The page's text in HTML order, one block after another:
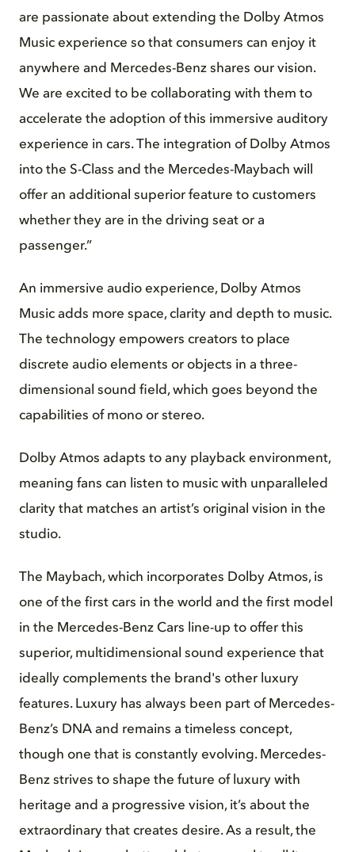
are passionate about extending the Dolby Atmos
Music experience so that consumers can enjoy it
anywhere and Mercedes-Benz shares our vision.
We are excited to be collaborating with them to
accelerate the adoption of this immersive auditory
experience in cars. The integration of Dolby Atmos
into the S-Class and the Mercedes-Maybach will
offer an additional superior feature to customers
whether they are in the driving seat or a
passenger.”
An immersive audio experience, Dolby Atmos
Music adds more space, clarity and depth to music.
The technology empowers creators to place
discrete audio elements or objects in a three-
dimensional sound field, which goes beyond the
capabilities of mono or stereo.
Dolby Atmos adapts to any playback environment,
meaning fans can listen to music with unparalleled
clarity that matches an artist’s original vision in the
studio.
The Maybach, which incorporates Dolby Atmos, is
one of the first cars in the world and the first model
in the Mercedes-Benz Cars line-up to offer this
superior, multidimensional sound experience that
ideally complements the brand's other luxury
features. Luxury has always been part of Mercedes-
Benz’s DNA and remains a timeless concept,
though one that is constantly evolving. Mercedes-
Benz strives to shape the future of luxury with
heritage and a progressive vision, it’s about the
extraordinary that creates desire. As a result, the